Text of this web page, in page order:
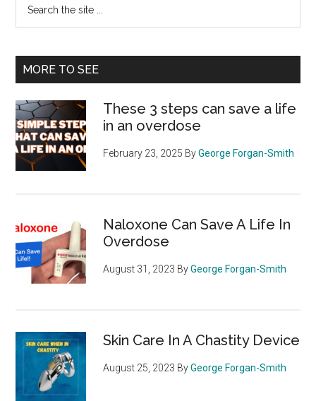
...
MORE TO SEE
These 3 steps can save a life
in an overdose
February 23, 2025 ByGeorge Forgan-Smith
Naloxone Can Save A Life In
Overdose
August 31, 2023 ByGeorge Forgan-Smith
Skin Care In A Chastity Device
August 25, 2023 ByGeorge Forgan-Smith